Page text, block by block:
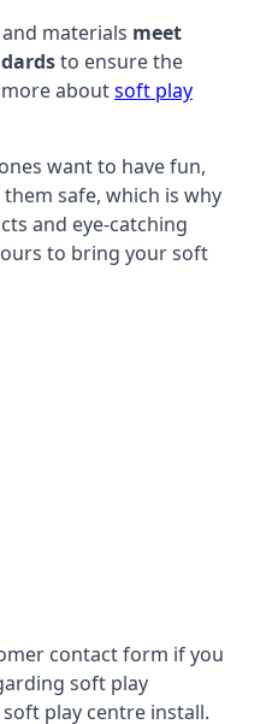
materials meet
to ensure the
aboutsoft play
want to have fun,
safe, which is why
and eye-catching
to bring your soft
contact form if you
soft play
play centre install.